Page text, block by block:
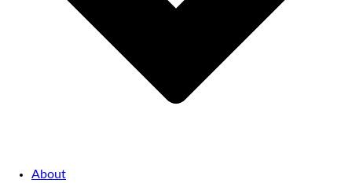
About